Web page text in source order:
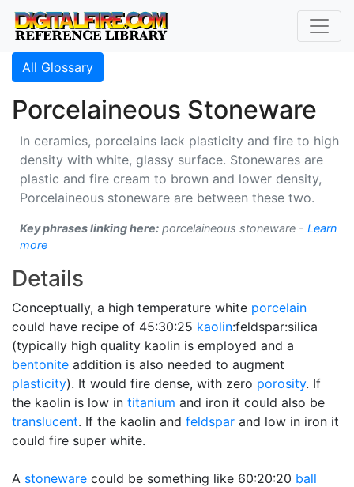
All Glossary
Porcelaineous Stoneware
In ceramics, porcelains lack plasticity and fire to high
density with white, glassy surface. Stonewares are
plastic and fire cream to brown and lower density,
Porcelaineous stoneware are between these two.
Key phrases linking here: porcelaineous stoneware - Learn
more
Details
Conceptually, a high temperature white porcelain
could have recipe of 45:30:25 kaolin:feldspar:silica
(typically high quality kaolin is employed and a
bentonite addition is also needed to augment
plasticity). It would fire dense, with zero porosity. If
the kaolin is low in titanium and iron it could also be
translucent. If the kaolin and feldspar and low in iron it
could fire super white.
A stoneware could be something like 60:20:20 ball